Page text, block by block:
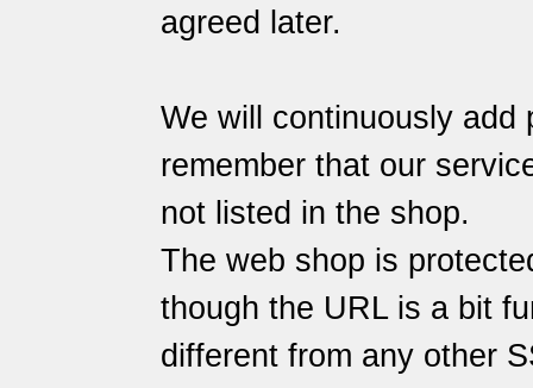
agreed later.
We will continuously add
remember that our
not listed in the shop.
The web shop is
though the URL is a bit
different from any other